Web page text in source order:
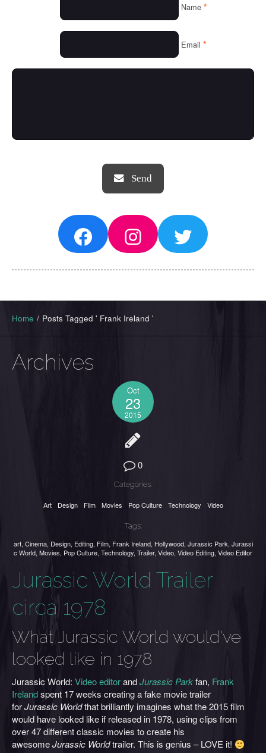
THINGS WE LOVE
Name *
Email *
FacebookInstagram
Twitter
Home / Posts Tagged ' Frank Ireland '
Archives
Oct
23
2015
0
Categories:
Art Design Film Movies Pop Culture Technology Video
Tags:
art, Cinema, Design, Editing, Film, Frank Ireland, Hollywood, Jurassic Park, Jurassi
c World, Movies, Pop Culture, Technology, Trailer, Video, Video Editing, Video Editor
Jurassic World Trailer
circa 1978
What Jurassic World would've
looked like in 1978
Jurassic World: Video editorandJurassic Parkfan, Frank
Irelandspent 17 weeks creating a fake movie trailer
forJurassic Worldthat brilliantly imagines what the 2015 film
would have looked like if released in 1978, using clips from
over 47 different classic movies to create his
awesomeJurassic Worldtrailer. This is genius – LOVE it!